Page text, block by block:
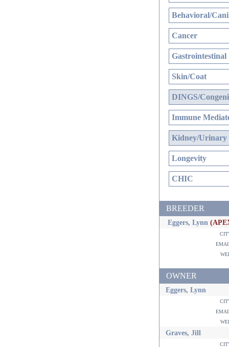
Behavioral/
Cancer
Gastrointestinal
Skin/Coat
DINGS/
Immune
Kidney/Urinary
Longevity
CHIC
BREEDER
Eggers, Lynn
OWNER
Eggers, Lynn
Graves, Jill